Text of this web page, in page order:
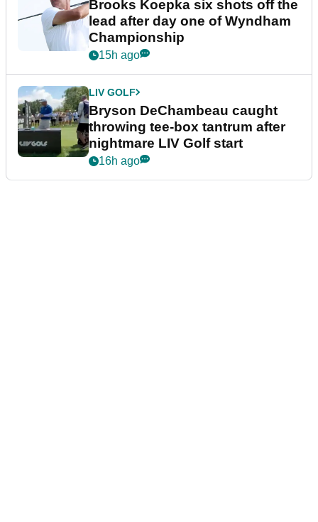
Brooks Koepka six shots off the
lead after day one of Wyndham
Championship
15h ago
LIV GOLF
Bryson DeChambeau caught
throwing tee-box tantrum after
nightmare LIV Golf start
16h ago